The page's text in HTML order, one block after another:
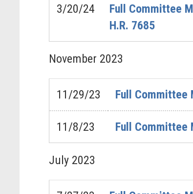
3/20/24
Full Committee
H.R. 7685
November 2023
11/29/23 Full Committee
11/8/23 Full Committee
July 2023